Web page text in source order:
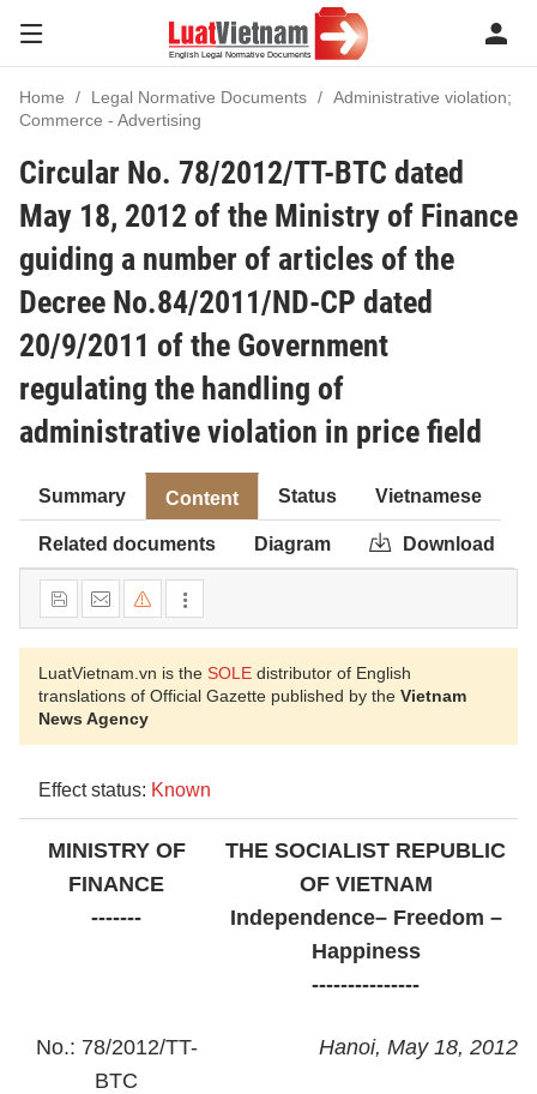
Home Legal Normative Documents
Administrative violation;
Commerce - Advertising
Circular No. 78/2012/TT-BTC dated
May 18, 2012 of the Ministry of Finance
guiding a number of articles of the
Decree No.84/2011/ND-CP dated
20/9/2011 of the Government
regulating the handling of
administrative violation in price field
Summary Content Status Vietnamese
Related documents Diagram Download
LuatVietnam.vn is the SOLE distributor of English
translations of Official Gazette published by the Vietnam
News Agency
Effect status: Known
MINISTRY OF
FINANCE
-------
THE SOCIALIST REPUBLIC
OF VIETNAM
Independence– Freedom –
Happiness
---------------
No.: 78/2012/TT-
BTC
Hanoi, May 18, 2012